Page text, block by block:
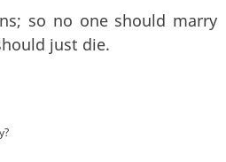
so no one should marry
just die.